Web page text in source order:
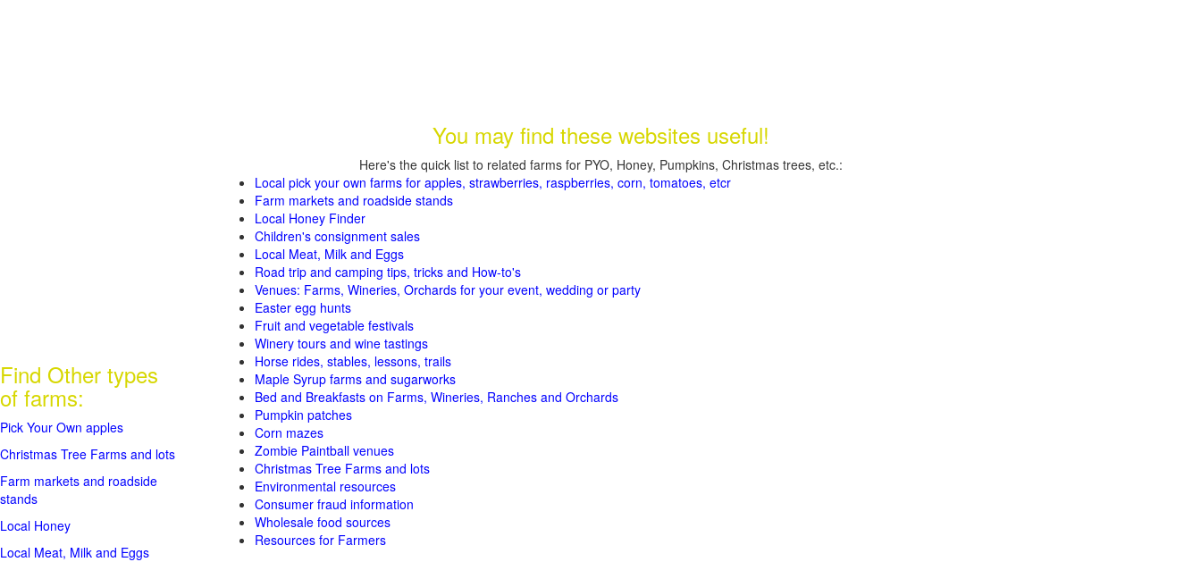
You may find these websites useful!
Here's the quick list to related farms for PYO, Honey, Pumpkins, Christmas trees, etc.:
Local pick your own farms for apples, strawberries, raspberries, corn, tomatoes, etcr
Farm markets and roadside stands
Local Honey Finder
Children's consignment sales
Local Meat, Milk and Eggs
Road trip and camping tips, tricks and How-to's
Venues: Farms, Wineries, Orchards for your event, wedding or party
Easter egg hunts
Fruit and vegetable festivals
Winery tours and wine tastings
Horse rides, stables, lessons, trails
Maple Syrup farms and sugarworks
Bed and Breakfasts on Farms, Wineries, Ranches and Orchards
Pumpkin patches
Corn mazes
Zombie Paintball venues
Christmas Tree Farms and lots
Environmental resources
Consumer fraud information
Wholesale food sources
Resources for Farmers
Find Other types
of farms:
Pick Your Own apples
Christmas Tree Farms and lots
Farm markets and roadside
stands
Local Honey
Local Meat, Milk and Eggs